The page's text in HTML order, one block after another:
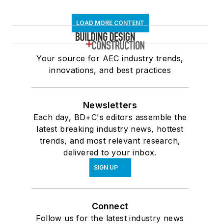
LOAD MORE CONTENT
Your source for AEC industry trends,
innovations, and best practices
Newsletters
Each day, BD+C's editors assemble the
latest breaking industry news, hottest
trends, and most relevant research,
delivered to your inbox.
SIGN UP
Connect
Follow us for the latest industry news